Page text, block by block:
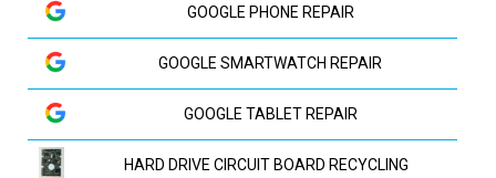
GOOGLE PHONE REPAIR
GOOGLE SMARTWATCH REPAIR
GOOGLE TABLET REPAIR
HARD DRIVE CIRCUIT BOARD RECYCLING